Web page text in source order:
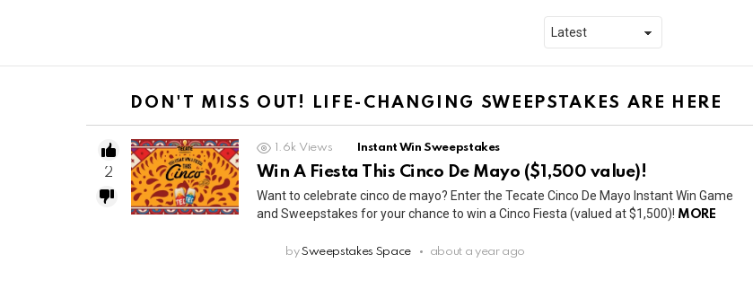
DON'T MISS OUT! LIFE-CHANGING SWEEPSTAKES ARE HERE
1.6k Views Instant Win Sweepstakes
Win A Fiesta This Cinco De Mayo ($1,500 value)!
Want to celebrate cinco de mayo? Enter the Tecate Cinco De Mayo Instant Win Game
and Sweepstakes for your chance to win a Cinco Fiesta (valued at $1,500)! MORE
by Sweepstakes Space about a year ago
2